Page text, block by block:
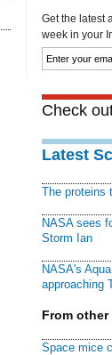
Get the latest
week in your
Check
Latest
The proteins
NASA sees
Storm Ian
NASA's
approaching
From
Space mice